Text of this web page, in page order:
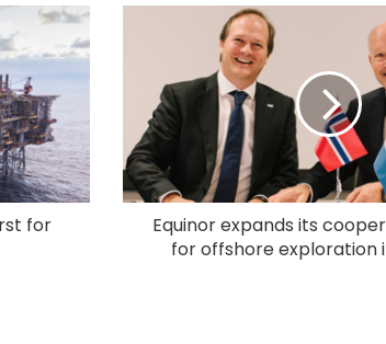
for
Equinor expands its
for offshore exploration